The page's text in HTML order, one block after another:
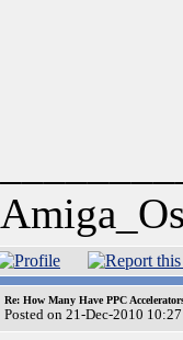
Re: How Many Have PPC
Posted on 21-Dec-2010